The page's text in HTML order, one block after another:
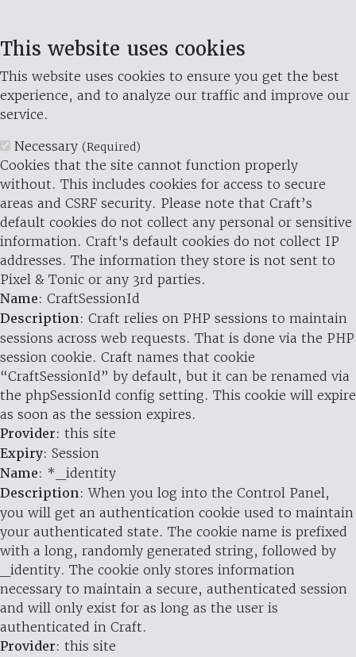
This website uses cookies
This website uses cookies to ensure you get the best
experience, and to analyze our traffic and improve our
service.
Necessary (Required)
Cookies that the site cannot function properly
without. This includes cookies for access to secure
areas and CSRF security. Please note that Craft’s
default cookies do not collect any personal or sensitive
information. Craft's default cookies do not collect IP
addresses. The information they store is not sent to
Pixel & Tonic or any 3rd parties.
Name: CraftSessionId
Description: Craft relies on PHP sessions to maintain
sessions across web requests. That is done via the PHP
session cookie. Craft names that cookie
“CraftSessionId” by default, but it can be renamed via
the phpSessionId config setting. This cookie will expire
as soon as the session expires.
Provider: this site
Expiry: Session
Name: *_identity
Description: When you log into the Control Panel,
you will get an authentication cookie used to maintain
your authenticated state. The cookie name is prefixed
with a long, randomly generated string, followed by
_identity. The cookie only stores information
necessary to maintain a secure, authenticated session
and will only exist for as long as the user is
authenticated in Craft.
Provider: this site